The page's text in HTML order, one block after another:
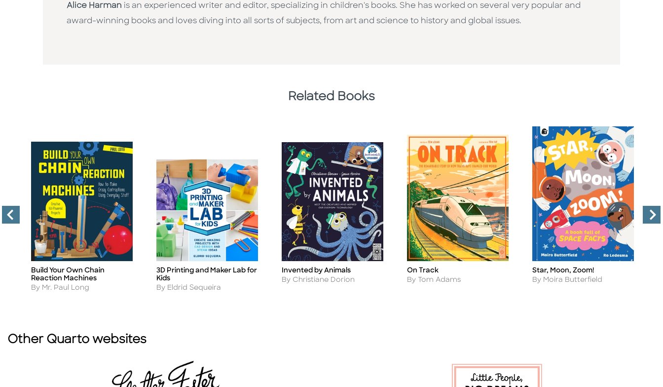
Alice Harman is an experienced writer and editor, specializing in children's books. She has worked on several very popular and
award-winning books and loves diving into all sorts of subjects, from art and science to history and global issues.
Related Books
Title
Build Your Own Chain
Reaction Machines
Author
By Mr. Paul Long
Title
3D Printing and Maker Lab for
Kids
Author
By Eldrid Sequeira
Title
Invented by Animals
Author
By Christiane Dorion
Title
On Track
Author
By Tom Adams
Title
Star, Moon, Zoom!
Author
By Moira Butterfield
Other Quarto websites